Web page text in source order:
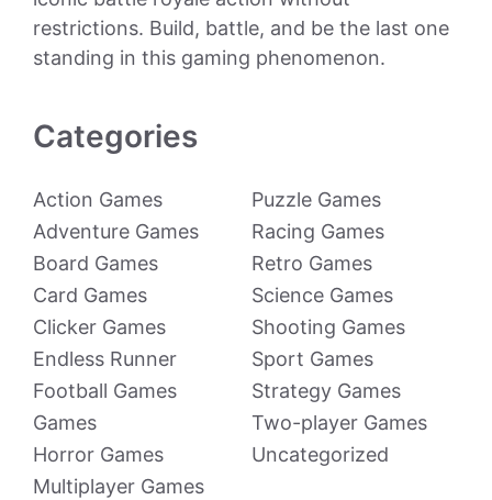
restrictions. Build, battle, and be the last one
standing in this gaming phenomenon.
Categories
Action Games
Adventure Games
Board Games
Card Games
Clicker Games
Endless Runner
Football Games
Games
Horror Games
Multiplayer Games
Puzzle Games
Racing Games
Retro Games
Science Games
Shooting Games
Sport Games
Strategy Games
Two-player Games
Uncategorized